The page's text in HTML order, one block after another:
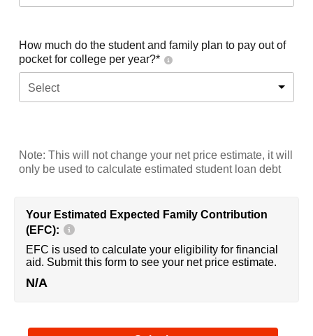
How much do the student and family plan to pay out of
pocket for college per year?*
Select
Note: This will not change your net price estimate, it will
only be used to calculate estimated student loan debt
Your Estimated Expected Family Contribution
(EFC):
EFC is used to calculate your eligibility for financial
aid. Submit this form to see your net price estimate.
N/A